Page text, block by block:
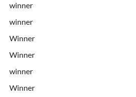
winner
winner
Winner
Winner
winner
Winner